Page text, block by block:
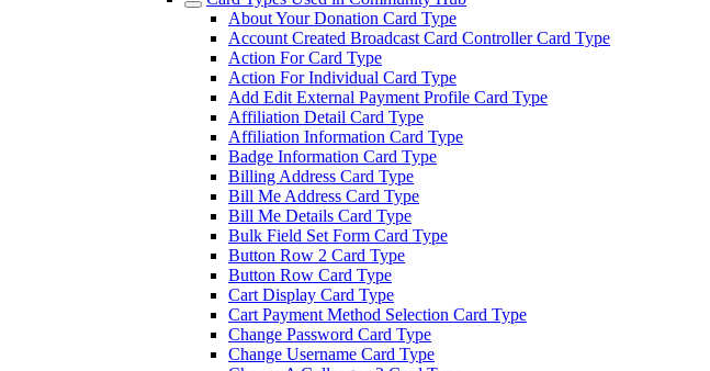
About Your Donation Card Type
Account Created Broadcast Card Controller Card Type
Action For Card Type
Action For Individual Card Type
Add Edit External Payment Profile Card Type
Affiliation Detail Card Type
Affiliation Information Card Type
Badge Information Card Type
Billing Address Card Type
Bill Me Address Card Type
Bill Me Details Card Type
Bulk Field Set Form Card Type
Button Row 2 Card Type
Button Row Card Type
Cart Display Card Type
Cart Payment Method Selection Card Type
Change Password Card Type
Change Username Card Type